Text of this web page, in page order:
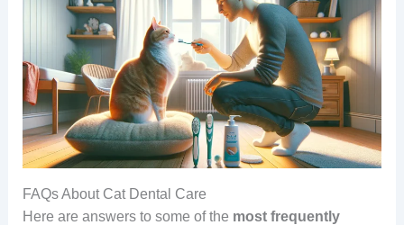
FAQs About Cat Dental Care
Here are answers to some of the most frequently